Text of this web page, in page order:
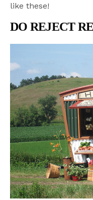
like these!
DO REJECT